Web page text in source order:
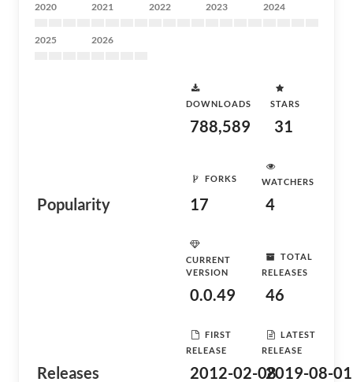
2020 2021 2022 2023 2024
2025 2026
Popularity
DOWNLOADS
788,589
STARS
31
FORKS
17
WATCHERS
4
Releases
CURRENT
VERSION
0.0.49
TOTAL
RELEASES
46
FIRST
RELEASE
2012-02-08
LATEST
RELEASE
2019-08-01